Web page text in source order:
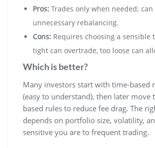
Pros: Trades only when needed;
unnecessary rebalancing.
Cons: Requires choosing a sensible
tight can overtrade, too loose can
Which is better?
Many investors start with time-based
(easy to understand), then later move
based rules to reduce fee drag. The
depends on portfolio size, volatility,
sensitive you are to frequent trading.